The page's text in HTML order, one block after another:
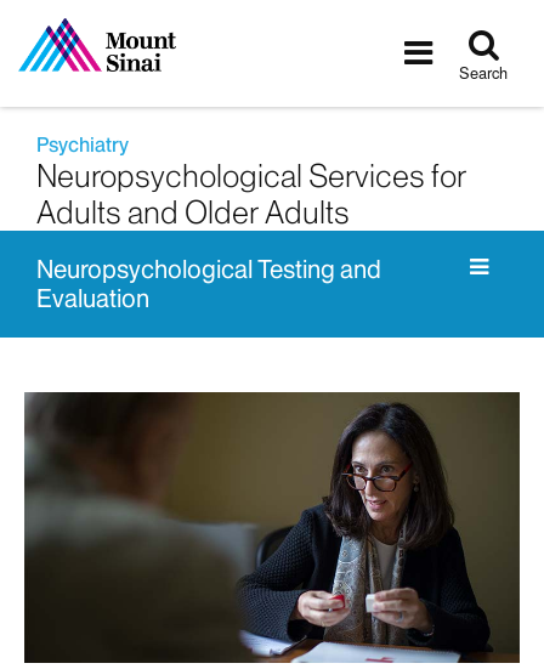
Toggle
Search
Psychiatry
Neuropsychological Services for
Adults and Older Adults
Neuropsychological Testing and
Evaluation